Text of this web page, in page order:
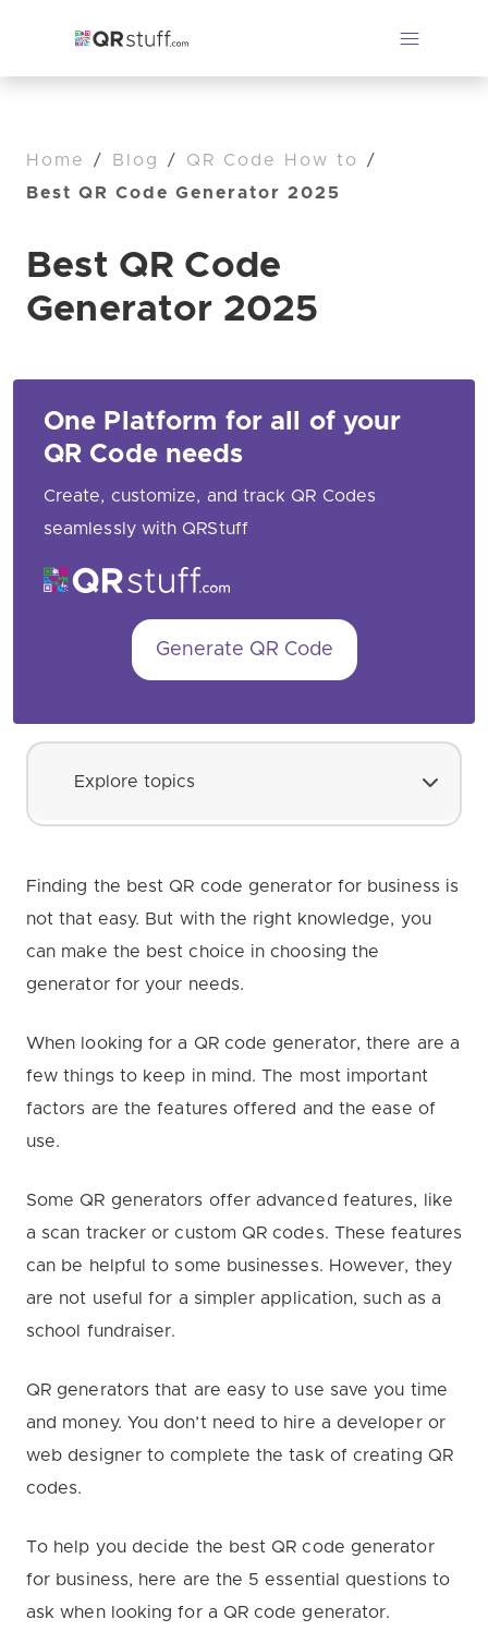
Home / Blog / QR Code How to
/
Best QR Code Generator 2025
Best QR Code
Generator 2025
One Platform for all of your
QR Code needs
Create, customize, and track QR Codes
seamlessly with QRStuff
Generate QR Code
Explore topics
Finding the best QR code generator for business is
not that easy. But with the right knowledge, you
can make the best choice in choosing the
generator for your needs.
When looking for a QR code generator, there are a
few things to keep in mind. The most important
factors are the features offered and the ease of
use.
Some QR generators offer advanced features, like
a scan tracker or custom QR codes. These features
can be helpful to some businesses. However, they
are not useful for a simpler application, such as a
school fundraiser.
QR generators that are easy to use save you time
and money. You don’t need to hire a developer or
web designer to complete the task of creating QR
codes.
To help you decide the best QR code generator
for business, here are the 5 essential questions to
ask when looking for a QR code generator.